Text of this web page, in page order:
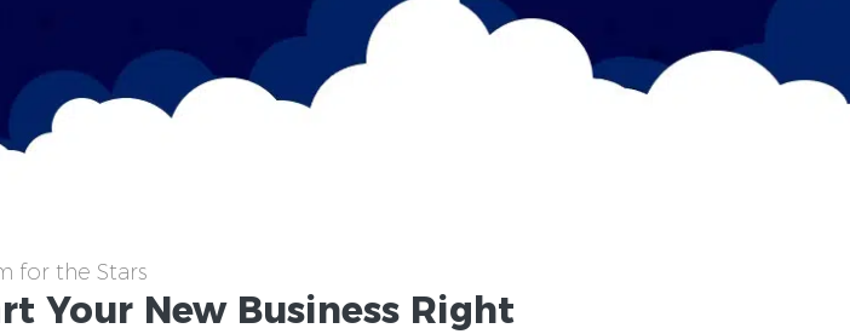
for the Stars
Your New Business Right